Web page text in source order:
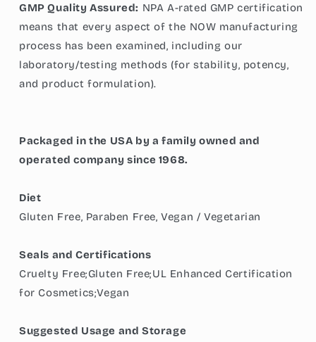
GMP Quality Assured: NPA A-rated GMP certification
means that every aspect of the NOW manufacturing
process has been examined, including our
laboratory/testing methods (for stability, potency,
and product formulation).
Packaged in the USA by a family owned and
operated company since 1968.
Diet
Gluten Free, Paraben Free, Vegan / Vegetarian
Seals and Certifications
Cruelty Free;Gluten Free;UL Enhanced Certification
for Cosmetics;Vegan
Suggested Usage and Storage